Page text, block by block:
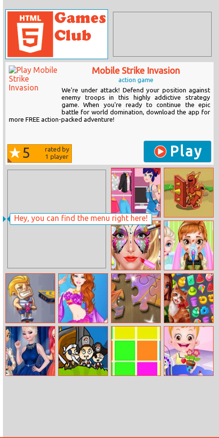
Hey, you can find the menu right here!
Mobile Strike Invasion
action game
We're under attack! Defend your position against
enemy troops in this highly addictive strategy
game. When you're ready to continue the epic
battle for world domination, download the app for
more FREE action-packed adventure!
5
rated by
1 player Play
Ladybird Secret
Identity
Revealed
Lava Sword
Face Paint Salon
Baby Anna Bee
Injury
Jump Escape
Barbie Mermaid
Princess
Bon Voyage